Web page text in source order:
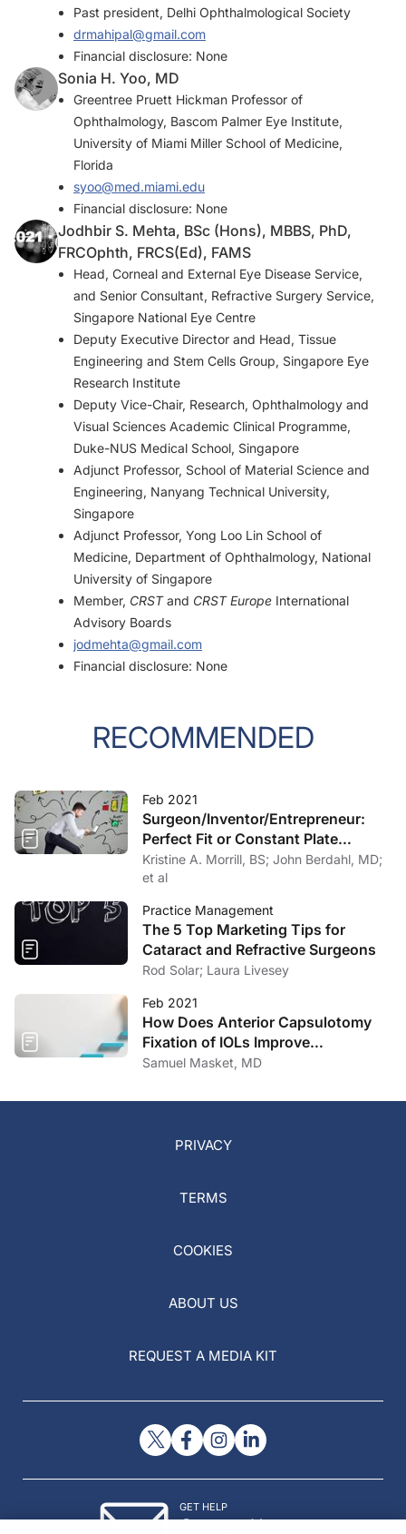
Past president, Delhi Ophthalmological Society
drmahipal@gmail.com
Financial disclosure: None
Sonia H. Yoo, MD
Greentree Pruett Hickman Professor of
Ophthalmology, Bascom Palmer Eye Institute,
University of Miami Miller School of Medicine,
Florida
syoo@med.miami.edu
Financial disclosure: None
Jodhbir S. Mehta, BSc (Hons), MBBS, PhD,
FRCOphth, FRCS(Ed), FAMS
Head, Corneal and External Eye Disease Service,
and Senior Consultant, Refractive Surgery Service,
Singapore National Eye Centre
Deputy Executive Director and Head, Tissue
Engineering and Stem Cells Group, Singapore Eye
Research Institute
Deputy Vice-Chair, Research, Ophthalmology and
Visual Sciences Academic Clinical Programme,
Duke-NUS Medical School, Singapore
Adjunct Professor, School of Material Science and
Engineering, Nanyang Technical University,
Singapore
Adjunct Professor, Yong Loo Lin School of
Medicine, Department of Ophthalmology, National
University of Singapore
Member, CRSTand CRST Europe International
Advisory Boards
jodmehta@gmail.com
Financial disclosure: None
RECOMMENDED
Feb 2021
Surgeon/Inventor/Entrepreneur:
Perfect Fit or Constant Plate
Spinning?
Kristine A. Morrill, BS; John Berdahl, MD;
et al
Practice Management
The 5 Top Marketing Tips for
Cataract and Refractive Surgeons
Rod Solar; Laura Livesey
Feb 2021
How Does Anterior Capsulotomy
Fixation of IOLs Improve
Outcomes?
Samuel Masket, MD
PRIVACY
TERMS
COOKIES
ABOUT US
REQUEST A MEDIA KIT
GET HELP
Contact Us